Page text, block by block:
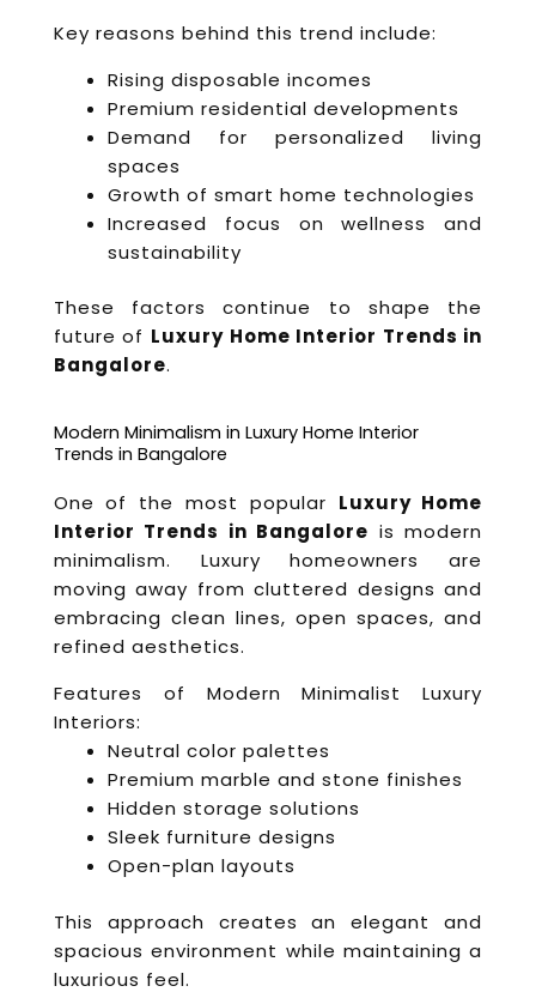
Key reasons behind this trend include:
Rising disposable incomes
Premium residential developments
Demand for personalized living
spaces
Growth of smart home technologies
Increased focus on wellness and
sustainability
These factors continue to shape the
future of Luxury Home Interior Trends in
Bangalore.
Modern Minimalism in Luxury Home Interior
Trends in Bangalore
One of the most popular Luxury Home
Interior Trends in Bangalore is modern
minimalism. Luxury homeowners are
moving away from cluttered designs and
embracing clean lines, open spaces, and
refined aesthetics.
Features of Modern Minimalist Luxury
Interiors:
Neutral color palettes
Premium marble and stone finishes
Hidden storage solutions
Sleek furniture designs
Open-plan layouts
This approach creates an elegant and
spacious environment while maintaining a
luxurious feel.